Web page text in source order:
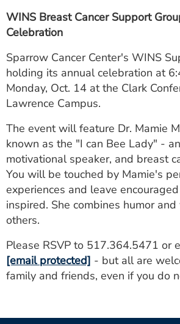
WINS Breast Cancer Support
Celebration
Sparrow Cancer Center's WINS
holding its annual celebration at
Monday, Oct. 14 at the Clark
Lawrence Campus.
The event will feature Dr. Mamie
known as the "I can Bee Lady" -
motivational speaker, and breast
You will be touched by Mamie's
experiences and leave
inspired. She combines humor
others.
Please RSVP to 517.364.5471 or
[email protected] - but all are
family and friends, even if you do